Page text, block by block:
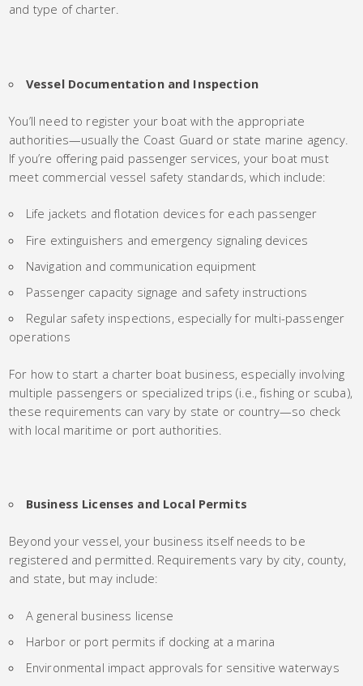
and type of charter.
Vessel Documentation and Inspection
You’ll need to register your boat with the appropriate
authorities—usually the Coast Guard or state marine agency.
If you’re offering paid passenger services, your boat must
meet commercial vessel safety standards, which include:
Life jackets and flotation devices for each passenger
Fire extinguishers and emergency signaling devices
Navigation and communication equipment
Passenger capacity signage and safety instructions
Regular safety inspections, especially for multi-passenger
operations
For how to start a charter boat business, especially involving
multiple passengers or specialized trips (i.e., fishing or scuba),
these requirements can vary by state or country—so check
with local maritime or port authorities.
Business Licenses and Local Permits
Beyond your vessel, your business itself needs to be
registered and permitted. Requirements vary by city, county,
and state, but may include:
A general business license
Harbor or port permits if docking at a marina
Environmental impact approvals for sensitive waterways